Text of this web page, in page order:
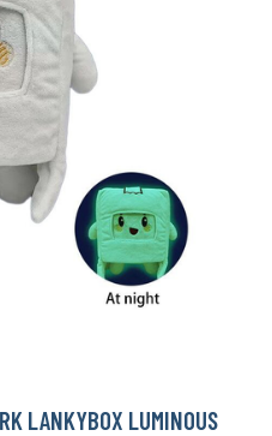
LANKYBOX LUMINOUS